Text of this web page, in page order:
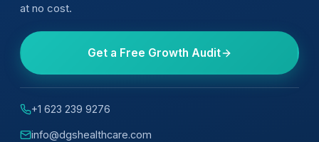
at no cost.
Get a Free Growth Audit
+1 623 239 9276
info@dgshealthcare.com